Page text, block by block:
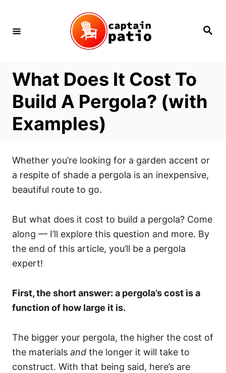
Content
Search
What Does It Cost To
Build A Pergola? (with
Examples)
Whether you’re looking for a garden accent or
a respite of shade a pergola is an inexpensive,
beautiful route to go.
But what does it cost to build a pergola? Come
along — I’ll explore this question and more. By
the end of this article, you’ll be a pergola
expert!
First, the short answer: a pergola’s cost is a
function of how large it is.
The bigger your pergola, the higher the cost of
the materials and the longer it will take to
construct. With that being said, here’s are